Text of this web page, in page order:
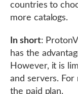
countries to
more catalogs.
In short:
has the
However, it is
and servers.
the paid plan.